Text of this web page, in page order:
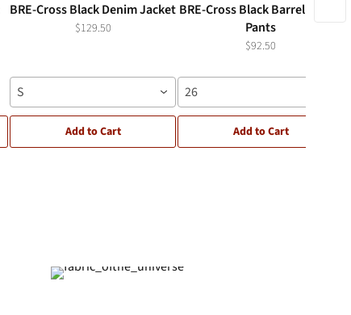
BRE-Cross Black Denim Jacket
$129.50
S
Add to Cart
BRE-Cross Black Barrel Denim
Pants
$92.50
26
Add to Cart